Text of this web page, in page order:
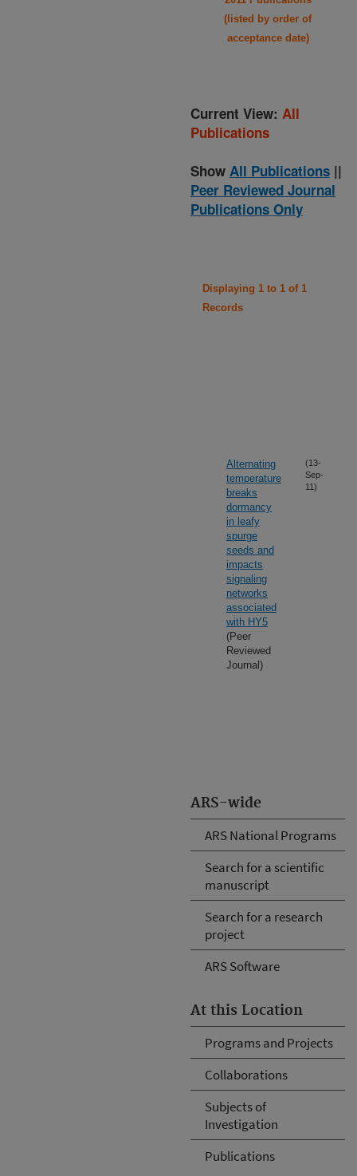
ARS-wide
ARS National Programs
Search for a scientific
manuscript
Search for a research
project
ARS Software
At this Location
Programs and Projects
Collaborations
Subjects of
Investigation
Publications
(listed by order of
acceptance date)
Current View: All
Publications
Show All Publications ||
Peer Reviewed Journal
Publications Only
Displaying 1 to 1 of 1
Records
Alternating
temperature
breaks
dormancy
in leafy
spurge
seeds and
impacts
signaling
networks
associated
with HY5
(Peer
Reviewed
Journal)
(13-
Sep-
11)